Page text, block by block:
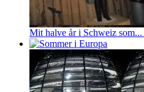
Mit halve år i Schweiz som...